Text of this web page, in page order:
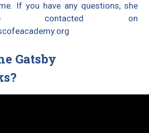
If you have any questions, she
contacted on
Gatsby